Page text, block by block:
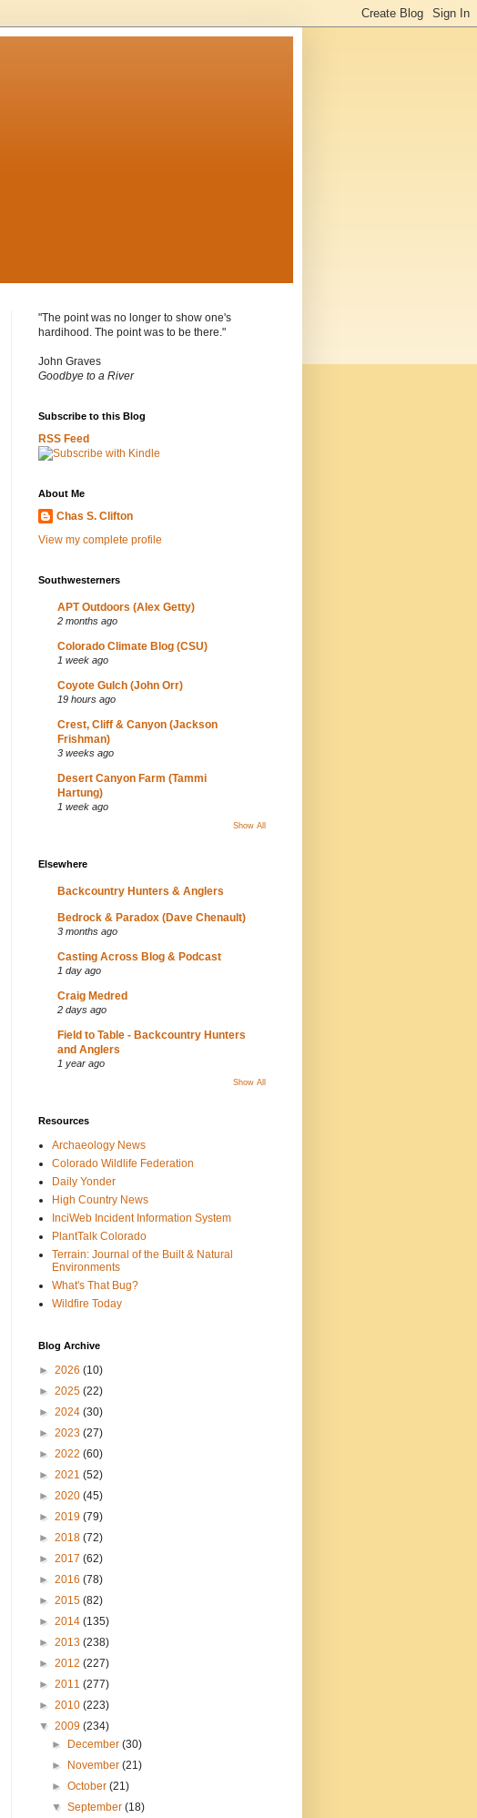
"The point was no longer to show one's
hardihood. The point was to be there."
John Graves
Goodbye to a River
Subscribe to this Blog
RSS Feed
About Me
Chas S. Clifton
View my complete profile
Southwesterners
APT Outdoors (Alex Getty)
2 months ago
Colorado Climate Blog (CSU)
1 week ago
Coyote Gulch (John Orr)
19 hours ago
Crest, Cliff & Canyon (Jackson
Frishman)
3 weeks ago
Desert Canyon Farm (Tammi
Hartung)
1 week ago
Show All
Elsewhere
Backcountry Hunters & Anglers
Bedrock & Paradox (Dave Chenault)
3 months ago
Casting Across Blog & Podcast
1 day ago
Craig Medred
2 days ago
Field to Table - Backcountry Hunters
and Anglers
1 year ago
Show All
Resources
Archaeology News
Colorado Wildlife Federation
Daily Yonder
High Country News
InciWeb Incident Information System
PlantTalk Colorado
Terrain: Journal of the Built & Natural
Environments
What's That Bug?
Wildfire Today
Blog Archive
► 2026 (10)
► 2025 (22)
► 2024 (30)
► 2023 (27)
► 2022 (60)
► 2021 (52)
► 2020 (45)
► 2019 (79)
► 2018 (72)
► 2017 (62)
► 2016 (78)
► 2015 (82)
► 2014 (135)
► 2013 (238)
► 2012 (227)
► 2011 (277)
► 2010 (223)
▼ 2009 (234)
►
December(30)
►
November(21)
►October(21)
▼September(18)